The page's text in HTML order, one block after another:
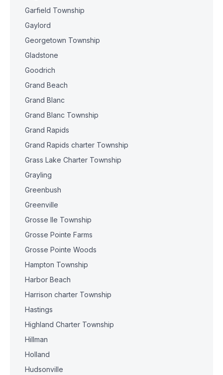
Garfield Township
Gaylord
Georgetown Township
Gladstone
Goodrich
Grand Beach
Grand Blanc
Grand Blanc Township
Grand Rapids
Grand Rapids charter Township
Grass Lake Charter Township
Grayling
Greenbush
Greenville
Grosse Ile Township
Grosse Pointe Farms
Grosse Pointe Woods
Hampton Township
Harbor Beach
Harrison charter Township
Hastings
Highland Charter Township
Hillman
Holland
Hudsonville